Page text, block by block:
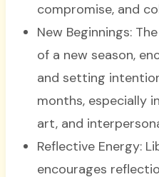
compromise, and
New Beginnings:
of a new season,
and setting
months, especially
art, and
Reflective Energy:
encourages